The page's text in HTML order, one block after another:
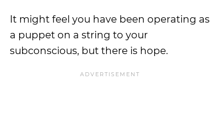
It might feel you have been operating as
a puppet on a string to your
subconscious, but there is hope.